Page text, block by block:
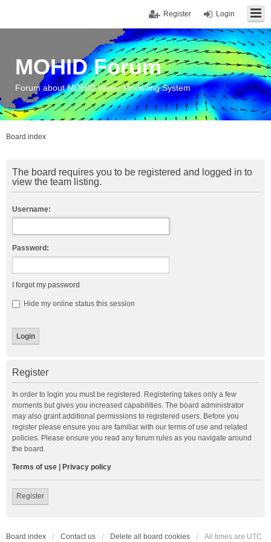
Login
Register
MOHID Forum
Forum about MOHID Water Modelling System
Board index
The board requires you to be registered and logged in to
view the team listing.
Username:
Password:
I forgot my password
Hide my online status this session
Register
In order to login you must be registered. Registering takes only a few
moments but gives you increased capabilities. The board administrator
may also grant additional permissions to registered users. Before you
register please ensure you are familiar with our terms of use and related
policies. Please ensure you read any forum rules as you navigate around
the board.
Terms of use Privacy policy
Register
Board index Contact us Delete all board cookies All times are UTC